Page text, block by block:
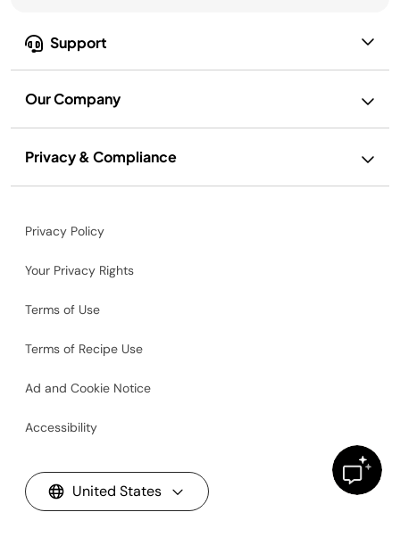
Support
Our Company
Privacy & Compliance
Privacy Policy
Your Privacy Rights
Terms of Use
Terms of Recipe Use
Ad and Cookie Notice
Accessibility
United States